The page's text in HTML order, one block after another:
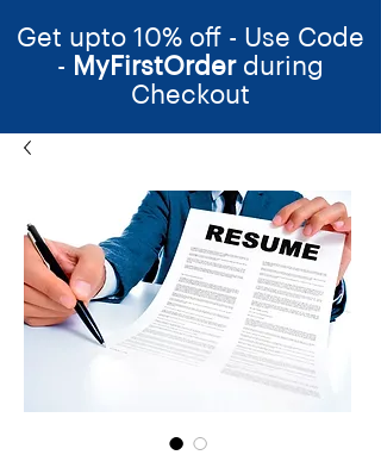
Get upto 10% off - Use Code
- MyFirstOrderduring
Checkout